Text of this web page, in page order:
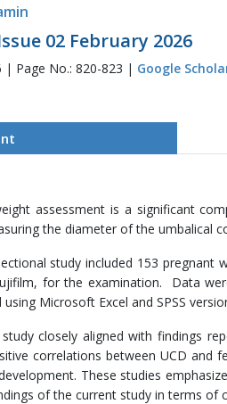
02 February 2026
| Page No.: 820-823 | Google
assessment is a significant
the diameter of the umbalical
study included 153
for the examination. Data
Microsoft Excel and SPSS
closely aligned with findings
correlations between UCD
These studies
of the current study in terms of